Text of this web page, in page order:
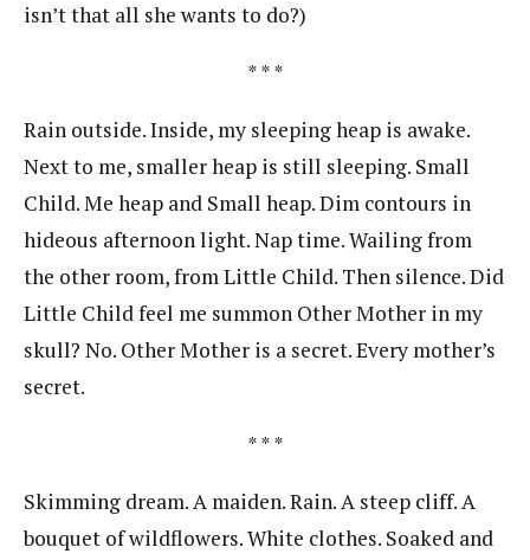
isn’t that all she wants to do?)
* * *
Rain outside. Inside, my sleeping heap is awake.
Next to me, smaller heap is still sleeping. Small
Child. Me heap and Small heap. Dim contours in
hideous afternoon light. Nap time. Wailing from
the other room, from Little Child. Then silence. Did
Little Child feel me summon Other Mother in my
skull? No. Other Mother is a secret. Every mother’s
secret.
* * *
Skimming dream. A maiden. Rain. A steep cliff. A
bouquet of wildflowers. White clothes. Soaked and